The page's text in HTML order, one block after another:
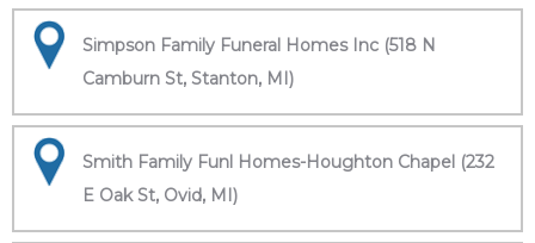
Simpson Family Funeral Homes Inc (518 N
Camburn St, Stanton, MI)
Smith Family Funl Homes-Houghton Chapel (232
E Oak St, Ovid, MI)